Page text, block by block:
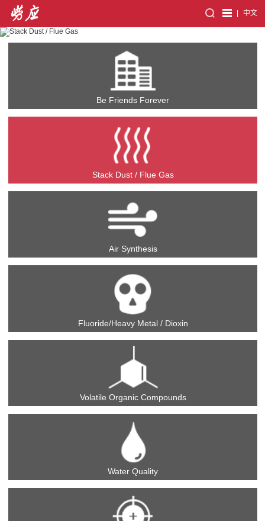
中文
Be Friends Forever
Stack Dust / Flue Gas
Air Synthesis
Fluoride/Heavy Metal / Dioxin
Volatile Organic Compounds
Water Quality